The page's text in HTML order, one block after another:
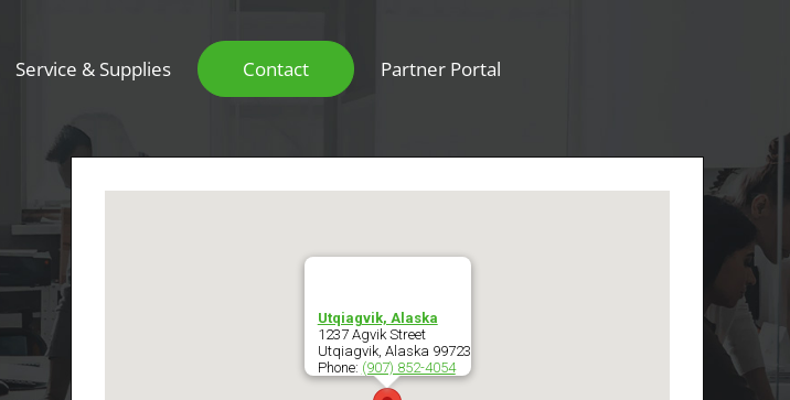
Service & Supplies Contact Partner Portal
Utqiagvik, Alaska
1237 Agvik Street
Utqiagvik, Alaska 99723
Phone: (907) 852-4054